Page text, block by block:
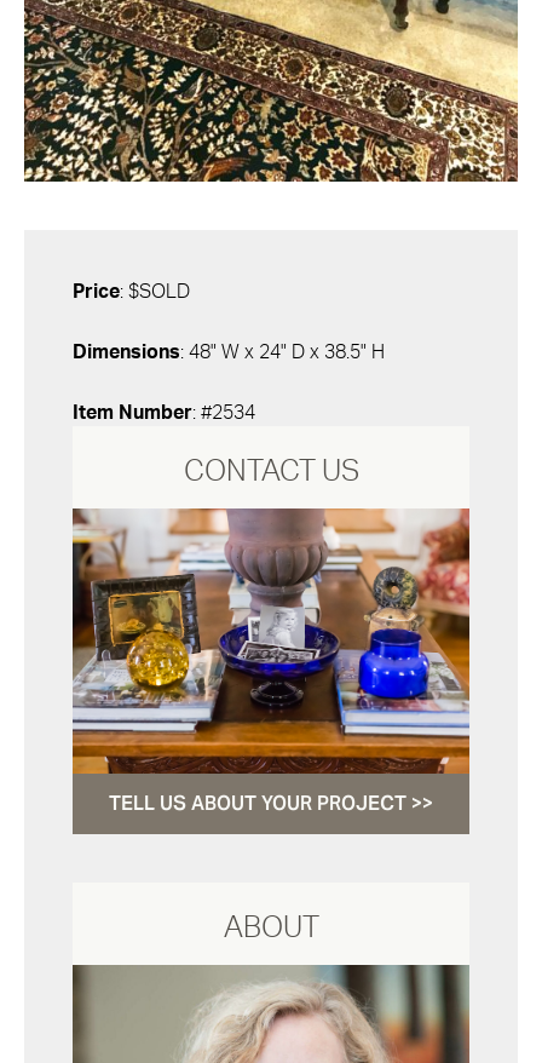
Price: $SOLD
Dimensions: 48" W x 24" D x 38.5" H
Item Number: #2534
CONTACT US
TELL US ABOUT YOUR PROJECT >>
ABOUT